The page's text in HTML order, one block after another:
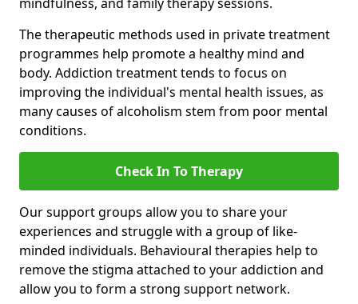
The therapeutic methods used in private treatment
programmes help promote a healthy mind and
body. Addiction treatment tends to focus on
improving the individual's mental health issues, as
many causes of alcoholism stem from poor mental
conditions.
Check In To Therapy
Our support groups allow you to share your
experiences and struggle with a group of like-
minded individuals. Behavioural therapies help to
remove the stigma attached to your addiction and
allow you to form a strong support network.